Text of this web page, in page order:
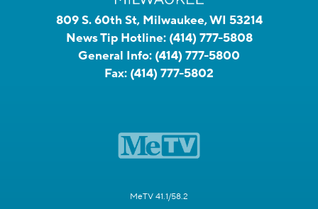
809 S. 60th St, Milwaukee, WI 53214
News Tip Hotline: (414) 777-5808
General Info: (414) 777-5800
Fax: (414) 777-5802
MeTV 41.1/58.2